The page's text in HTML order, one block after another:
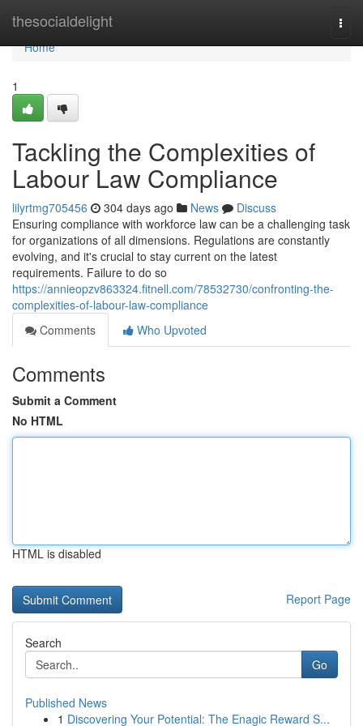
thesocialdelight
Home
Home
1
Tackling the Complexities of
Labour Law Compliance
lilyrtmg705456 304 days ago News
Discuss
Ensuring compliance with workforce law can be a challenging task
for organizations of all dimensions. Regulations are constantly
evolving, and it's crucial to stay current on the latest
requirements. Failure to do so
https://annieopzv863324.fitnell.com/78532730/confronting-the-
complexities-of-labour-law-compliance
Comments
Who Upvoted
Comments
Submit a Comment
No HTML
HTML is disabled
Report Page
Search
Go
Published News
1 Discovering Your Potential: The Enagic Reward S...